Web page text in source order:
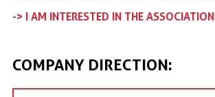
-> I AM INTERESTED IN THE ASSOCIATION
COMPANY DIRECTION: